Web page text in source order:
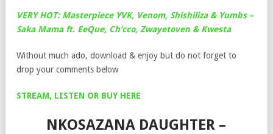
VERY HOT: Masterpiece YVK, Venom, Shishiliza & Yumbs –
Saka Mama ft. EeQue, Ch’cco, Zwayetoven & Kwesta
Without much ado, download & enjoy but do not forget to
drop your comments below
STREAM, LISTEN OR BUY HERE
NKOSAZANA DAUGHTER –